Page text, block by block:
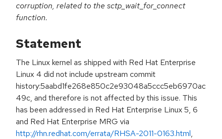
corruption, related to the sctp_wait_for_connect
function.
Statement
The Linux kernel as shipped with Red Hat Enterprise
Linux 4 did not include upstream commit
history:5aabd1fe268e850c2e93048a5ccc5eb6970ac
49c, and therefore is not affected by this issue. This
has been addressed in Red Hat Enterprise Linux 5, 6
and Red Hat Enterprise MRG via
http://rhn.redhat.com/errata/RHSA-2011-0163.html,